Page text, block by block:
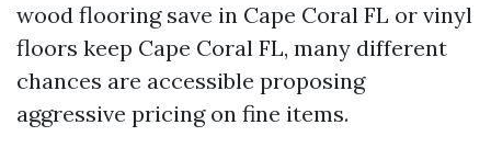
wood flooring save in Cape Coral FL or vinyl
floors keep Cape Coral FL, many different
chances are accessible proposing
aggressive pricing on fine items.